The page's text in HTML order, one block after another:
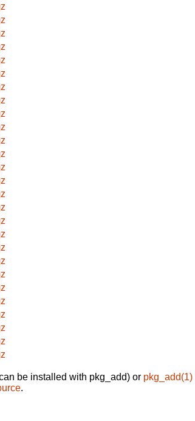
be installed with pkg_add) or pkg_add(1)
.